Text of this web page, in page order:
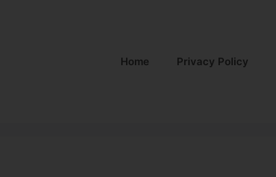
Home Privacy Policy